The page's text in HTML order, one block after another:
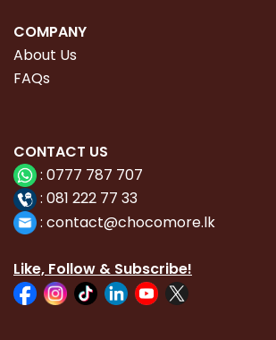
COMPANY
About Us
FAQs
CONTACT US
: 0777 787 707
: 081 222 77 33
: contact@chocomore.lk
Like, Follow & Subscribe!